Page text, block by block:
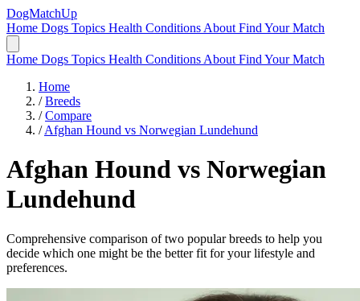
DogMatchUp
Home Dogs Topics Health Conditions About Find Your Match
Home Dogs Topics Health Conditions About Find Your Match
Home
/ Breeds
/ Compare
/ Afghan Hound vs Norwegian Lundehund
Afghan Hound vs Norwegian
Lundehund
Comprehensive comparison of two popular breeds to help you
decide which one might be the better fit for your lifestyle and
preferences.